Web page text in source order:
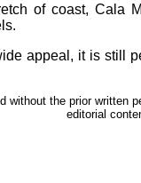
of coast, Cala
appeal, it is still
without the prior
editorial